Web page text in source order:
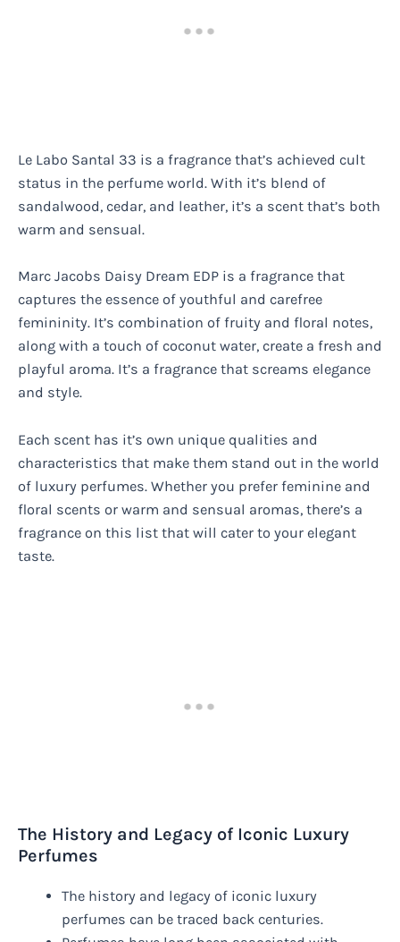
Le Labo Santal 33 is a fragrance that’s achieved cult
status in the perfume world. With it’s blend of
sandalwood, cedar, and leather, it’s a scent that’s both
warm and sensual.
Marc Jacobs Daisy Dream EDP is a fragrance that
captures the essence of youthful and carefree
femininity. It’s combination of fruity and floral notes,
along with a touch of coconut water, create a fresh and
playful aroma. It’s a fragrance that screams elegance
and style.
Each scent has it’s own unique qualities and
characteristics that make them stand out in the world
of luxury perfumes. Whether you prefer feminine and
floral scents or warm and sensual aromas, there’s a
fragrance on this list that will cater to your elegant
taste.
The History and Legacy of Iconic Luxury
Perfumes
The history and legacy of iconic luxury
perfumes can be traced back centuries.